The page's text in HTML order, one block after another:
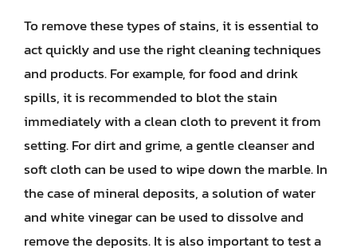
To remove these types of stains, it is essential to
act quickly and use the right cleaning techniques
and products. For example, for food and drink
spills, it is recommended to blot the stain
immediately with a clean cloth to prevent it from
setting. For dirt and grime, a gentle cleanser and
soft cloth can be used to wipe down the marble. In
the case of mineral deposits, a solution of water
and white vinegar can be used to dissolve and
remove the deposits. It is also important to test a